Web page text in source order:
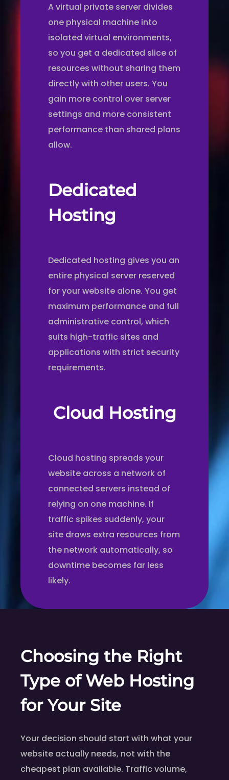
A virtual private server divides
one physical machine into
isolated virtual environments,
so you get a dedicated slice of
resources without sharing them
directly with other users. You
gain more control over server
settings and more consistent
performance than shared plans
allow.
Dedicated
Hosting
Dedicated hosting gives you an
entire physical server reserved
for your website alone. You get
maximum performance and full
administrative control, which
suits high-traffic sites and
applications with strict security
requirements.
Cloud Hosting
Cloud hosting spreads your
website across a network of
connected servers instead of
relying on one machine. If
traffic spikes suddenly, your
site draws extra resources from
the network automatically, so
downtime becomes far less
likely.
Choosing the Right
Type of Web Hosting
for Your Site
Your decision should start with what your
website actually needs, not with the
cheapest plan available. Traffic volume,